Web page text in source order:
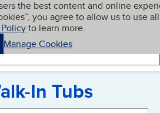
the best content and online
you agree to allow us to use all
to learn more.
Manage Cookies
My BBB
In Tubs